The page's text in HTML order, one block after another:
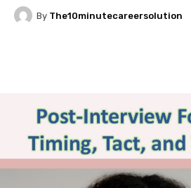
By The10minutecareersolution